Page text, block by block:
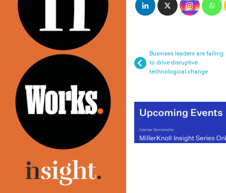
Business leaders are failing
to drive disruptive
technological change